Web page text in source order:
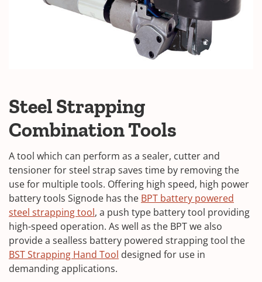
Steel Strapping
Combination Tools
A tool which can perform as a sealer, cutter and
tensioner for steel strap saves time by removing the
use for multiple tools. Offering high speed, high power
battery tools Signode has the BPT battery powered
steel strapping tool, a push type battery tool providing
high-speed operation. As well as the BPT we also
provide a sealless battery powered strapping tool the
BST Strapping Hand Tool designed for use in
demanding applications.